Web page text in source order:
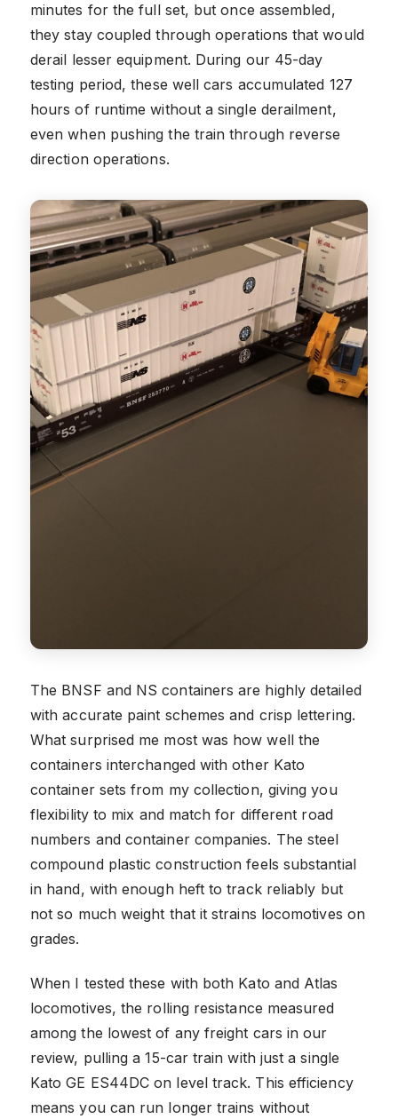
minutes for the full set, but once assembled,
they stay coupled through operations that would
derail lesser equipment. During our 45-day
testing period, these well cars accumulated 127
hours of runtime without a single derailment,
even when pushing the train through reverse
direction operations.
The BNSF and NS containers are highly detailed
with accurate paint schemes and crisp lettering.
What surprised me most was how well the
containers interchanged with other Kato
container sets from my collection, giving you
flexibility to mix and match for different road
numbers and container companies. The steel
compound plastic construction feels substantial
in hand, with enough heft to track reliably but
not so much weight that it strains locomotives on
grades.
When I tested these with both Kato and Atlas
locomotives, the rolling resistance measured
among the lowest of any freight cars in our
review, pulling a 15-car train with just a single
Kato GE ES44DC on level track. This efficiency
means you can run longer trains without